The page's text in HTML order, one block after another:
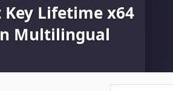
Key Lifetime x64
Multilingual